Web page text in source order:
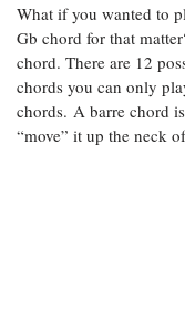
What if you wanted to
Gb chord for that
chord. There are 12
chords you can only
chords. A barre chord
“move” it up the neck